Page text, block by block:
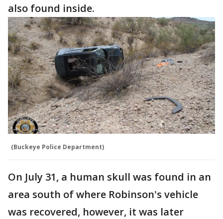
also found inside.
(Buckeye Police Department)
On July 31, a human skull was found in an
area south of where Robinson's vehicle
was recovered, however, it was later